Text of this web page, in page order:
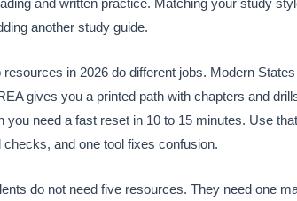
another study guide.
in 2026 do different jobs. Modern
gives you a printed path with chapters and
you need a fast reset in 10 to 15 minutes. Use
and one tool fixes confusion.
do not need five resources. They need one